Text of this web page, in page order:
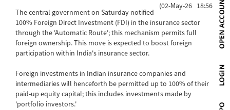
(02-May-26 18:56)
The central government on Saturday notified
100% Foreign Direct Investment (FDI) in the insurance sector
through the 'Automatic Route'; this mechanism permits full
foreign ownership. This move is expected to boost foreign
participation within India's insurance sector.
Foreign investments in Indian insurance companies and
intermediaries will henceforth be permitted up to 100% of their
paid-up equity capital; this includes investments made by
'portfolio investors.'